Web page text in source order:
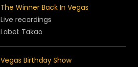
The Winner Back In Vegas
Live recordings
Label: Takao
Vegas Birthday Show